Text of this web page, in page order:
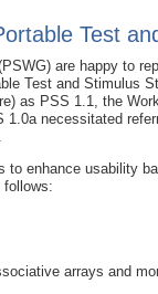
Test
are happy to
Test and Stimulus
as PSS 1.1, the
1.0a necessitated
enhance usability
follows:
arrays and